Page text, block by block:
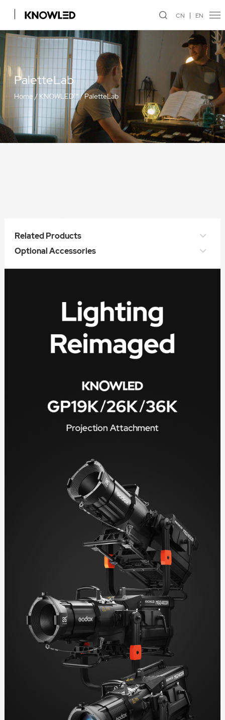
CN EN
PaletteLab
Home/ KNOWLED™/PaletteLab
Related Products
Optional Accessories